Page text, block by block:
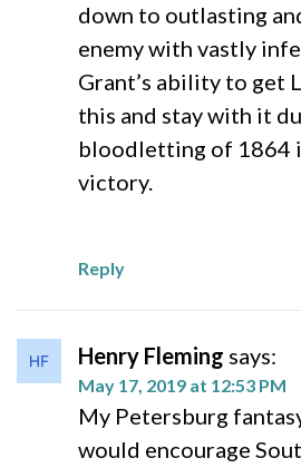
down to outlasting
enemy with vastly
Grant’s ability to get
this and stay with it
bloodletting of 1864
victory.
Reply
Henry Fleming says:
May 17, 2019 at 12:53 PM
My Petersburg
would encourage